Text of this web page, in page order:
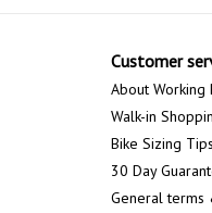
Customer
About Working
Walk-in
Bike Sizing Tips
30 Day
General terms